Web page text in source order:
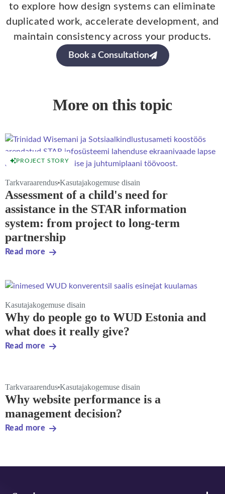
to explore how design systems can eliminate
duplicated work, accelerate development, and
maintain consistency across your products.
Book a Consultation
More on this topic
PROJECT STORY
Tarkvaraarendus Kasutajakogemuse disain
Assessment of a child's need for
assistance in the STAR information
system: from project to long-term
partnership
Read more
Kasutajakogemuse disain
Why do people go to WUD Estonia and
what does it really give?
Read more
Tarkvaraarendus Kasutajakogemuse disain
Why website performance is a
management decision?
Read more